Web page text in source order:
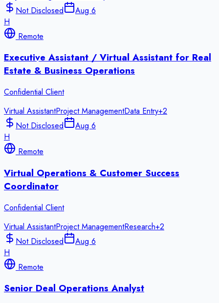
Not Disclosed
Aug 6
H
Remote
Executive Assistant / Virtual Assistant for Real
Estate & Business Operations
Confidential Client
Virtual AssistantProject ManagementData Entry+2
Not Disclosed
Aug 6
H
Remote
Virtual Operations & Customer Success
Coordinator
Confidential Client
Virtual AssistantProject ManagementResearch+2
Not Disclosed
Aug 6
H
Remote
Senior Deal Operations Analyst